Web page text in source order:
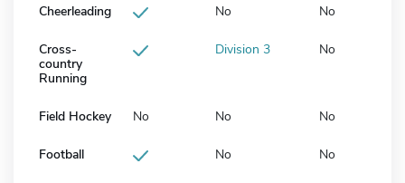
Cheerleading No No
Cross-
country
Running
Division 3 No
Field Hockey No No No
Football No No